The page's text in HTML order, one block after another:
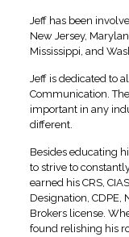
Jeff has been
New Jersey,
Mississippi, and
Jeff is dedicated to
Communication.
important in any
different.
Besides educating
to strive to
earned his CRS,
Designation, CDPE,
Brokers license.
found relishing his